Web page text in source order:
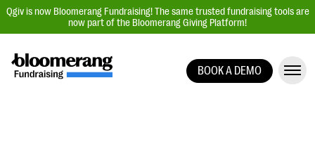
Qgiv is now Bloomerang Fundraising! The same trusted fundraising tools are
now part of the Bloomerang Giving Platform!
BOOK A DEMO